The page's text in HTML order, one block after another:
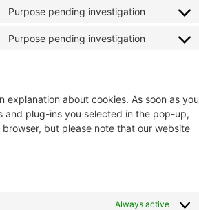
Purpose pending investigation
Purpose pending investigation
about cookies. As soon as you
and plug-ins you selected in the pop-up,
but please note that our website
Always active